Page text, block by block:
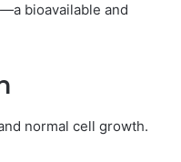
—a bioavailable and
normal cell growth.